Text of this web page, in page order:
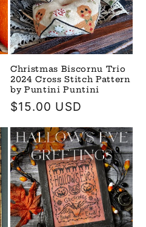
Christmas Biscornu Trio
2024 Cross Stitch Pattern
by Puntini Puntini
Regular
$15.00 USD